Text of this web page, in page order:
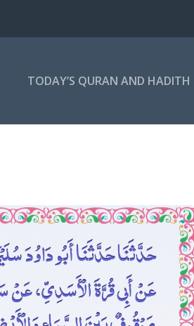
TODAY’S QURAN AND HADITH